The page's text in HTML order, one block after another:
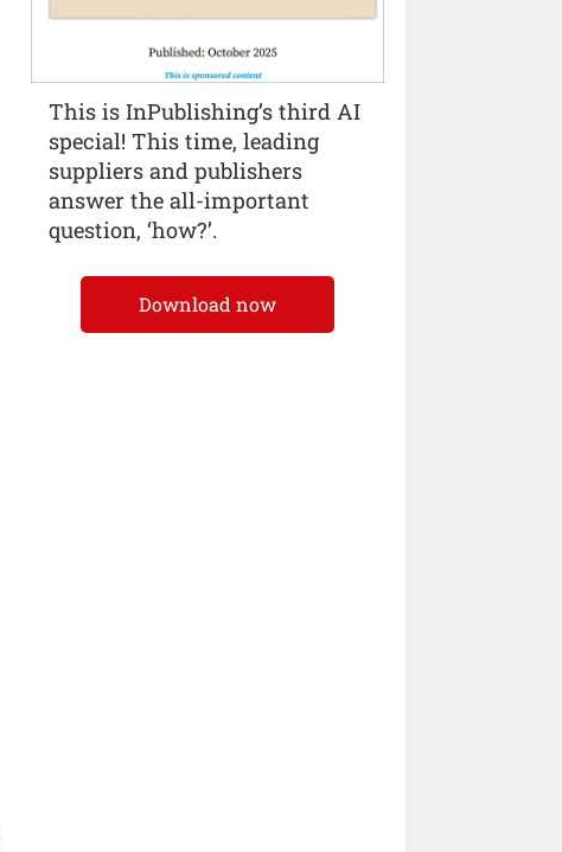
This is InPublishing’s third AI
special! This time, leading
suppliers and publishers
answer the all-important
question, ‘how?’.
Download now